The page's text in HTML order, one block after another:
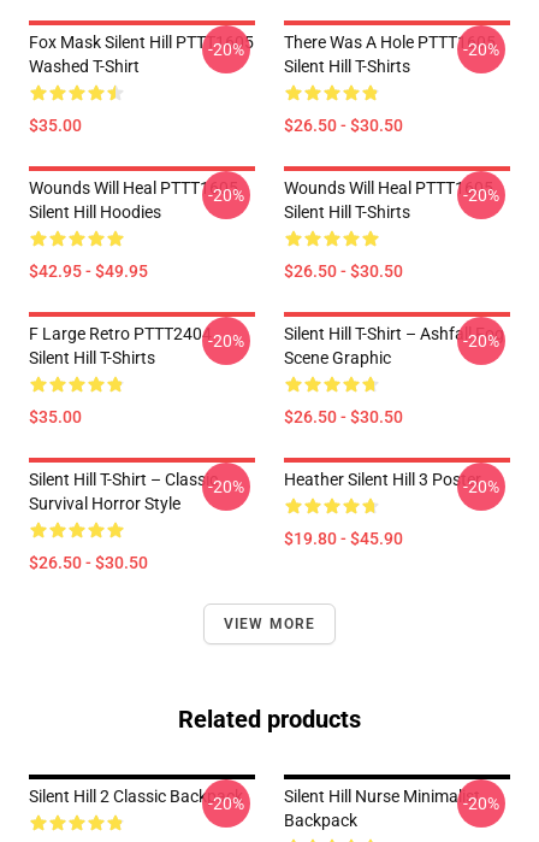
Fox Mask Silent Hill PTTT1605
Washed T-Shirt
$35.00
-20%
There Was A Hole PTTT1605
Silent Hill T-Shirts
$26.50 - $30.50
-20%
Wounds Will Heal PTTT1605
Silent Hill Hoodies
$42.95 - $49.95
-20%
Wounds Will Heal PTTT1605
Silent Hill T-Shirts
$26.50 - $30.50
-20%
F Large Retro PTTT2404
Silent Hill T-Shirts
$35.00
-20%
Silent Hill T-Shirt – Ashfall Fog
Scene Graphic
$26.50 - $30.50
-20%
Silent Hill T-Shirt – Classic
Survival Horror Style
$26.50 - $30.50
-20% Heather Silent Hill 3 Poster
$19.80 - $45.90
-20%
VIEW MORE
Related products
Silent Hill 2 Classic Backpack
-20%
Silent Hill Nurse Minimalist
Backpack
-20%